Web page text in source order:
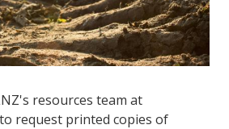
resources team at
to request printed copies of